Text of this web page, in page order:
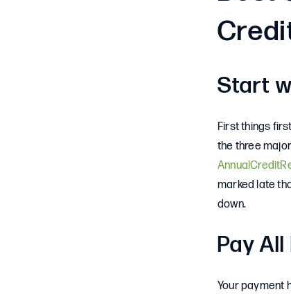
Start
First things
the three
marked late
down.
Pay
Your payment